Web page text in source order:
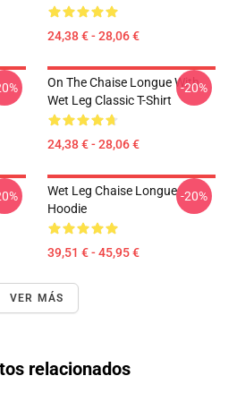
24,38 € - 28,06 €
On The Chaise Longue With
Wet Leg Classic T-Shirt
24,38 € - 28,06 €
-20%
Wet Leg Chaise Longue
Hoodie
39,51 € - 45,95 €
-20%
VER MÁS
relacionados